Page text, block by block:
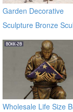
Garden Decorative
Sculpture Bronze
with Low Price
Wholesale Life Size